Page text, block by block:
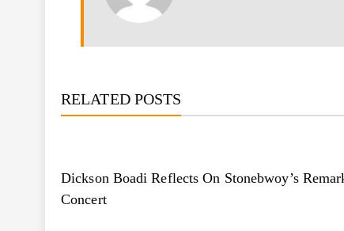
RELATED POSTS
Dickson Boadi Reflects On Stonebwoy’s
Concert